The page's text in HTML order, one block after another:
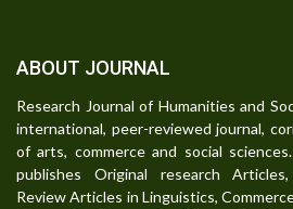
ABOUT JOURNAL
Research Journal of Humanities and
international, peer-reviewed journal,
of arts, commerce and social
publishes Original research
Review Articles in Linguistics,